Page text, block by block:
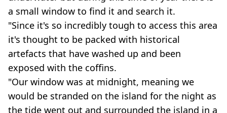
a small window to find it and search it.
"Since it's so incredibly tough to access this area
it's thought to be packed with historical
artefacts that have washed up and been
exposed with the coffins.
"Our window was at midnight, meaning we
would be stranded on the island for the night as
the tide went out and surrounded the island in a